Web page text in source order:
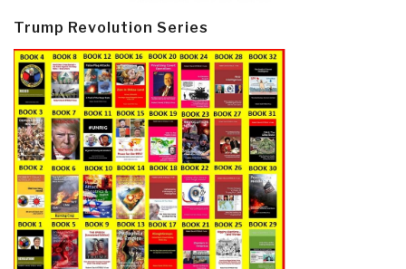
Trump Revolution Series